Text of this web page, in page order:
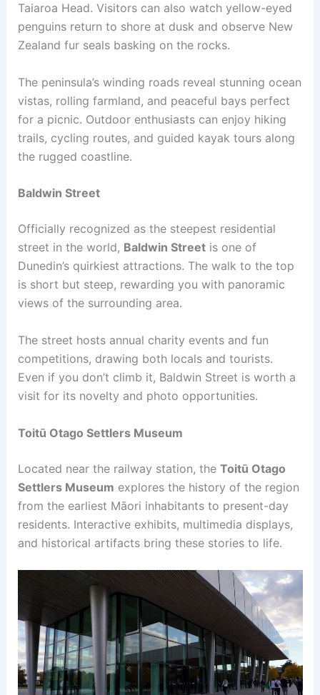
Taiaroa Head. Visitors can also watch yellow-eyed
penguins return to shore at dusk and observe New
Zealand fur seals basking on the rocks.
The peninsula’s winding roads reveal stunning ocean
vistas, rolling farmland, and peaceful bays perfect
for a picnic. Outdoor enthusiasts can enjoy hiking
trails, cycling routes, and guided kayak tours along
the rugged coastline.
Baldwin Street
Officially recognized as the steepest residential
street in the world, Baldwin Streetis one of
Dunedin’s quirkiest attractions. The walk to the top
is short but steep, rewarding you with panoramic
views of the surrounding area.
The street hosts annual charity events and fun
competitions, drawing both locals and tourists.
Even if you don’t climb it, Baldwin Street is worth a
visit for its novelty and photo opportunities.
Toitū Otago Settlers Museum
Located near the railway station, the Toitū Otago
Settlers Museum explores the history of the region
from the earliest Māori inhabitants to present-day
residents. Interactive exhibits, multimedia displays,
and historical artifacts bring these stories to life.